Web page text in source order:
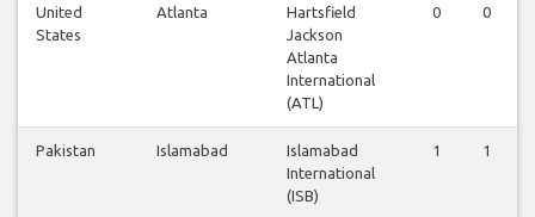
United
States
Atlanta
Hartsfield
Jackson
Atlanta
International
(ATL)
0 0
Pakistan Islamabad
Islamabad
International
(ISB)
1 1